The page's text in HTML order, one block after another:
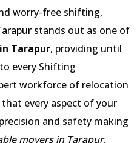
worry-free shifting,
stands out as one of
Tarapur, providing until
every Shifting
workforce of relocation
every aspect of your
and safety making
movers in Tarapur.